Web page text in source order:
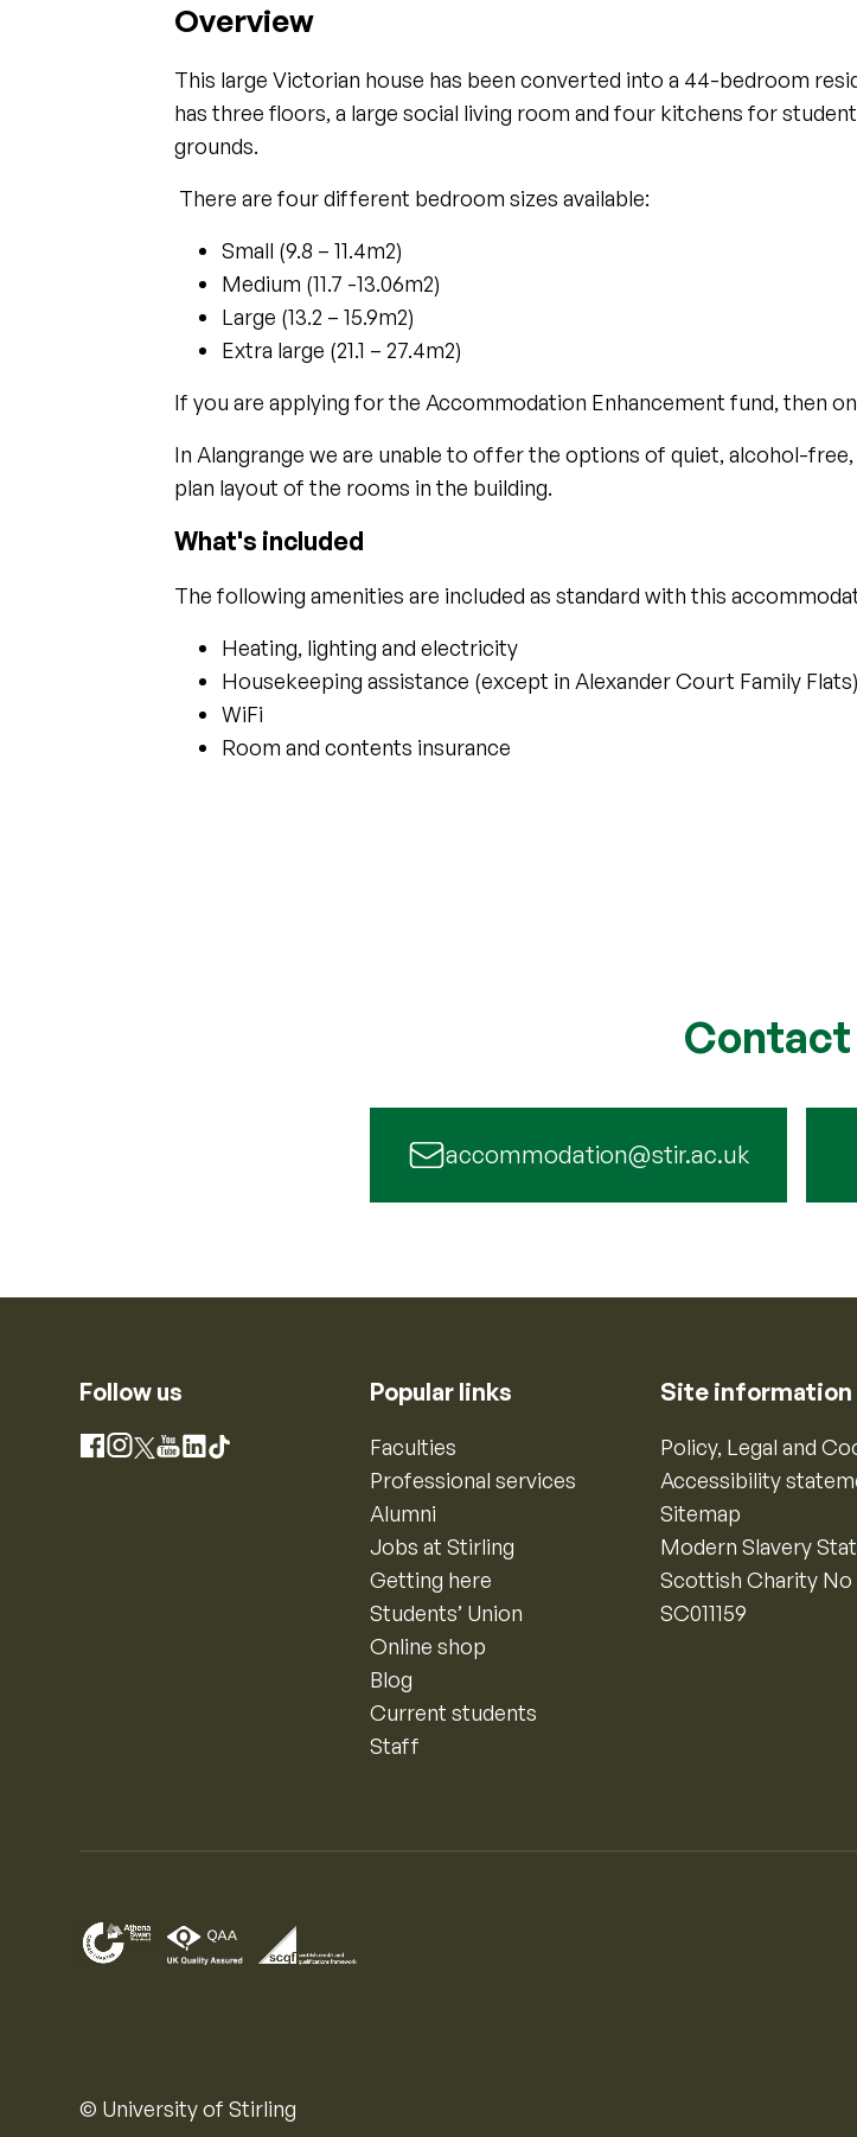
Overview
This large Victorian house has been converted into a 44-bedroom
has three floors, a large social living room and four kitchens for
grounds.
There are four different bedroom sizes available:
Small (9.8 – 11.4m2)
Medium (11.7 -13.06m2)
Large (13.2 – 15.9m2)
Extra large (21.1 – 27.4m2)
If you are applying for the Accommodation Enhancement fund, then
In Alangrange we are unable to offer the options of quiet, alcohol-
plan layout of the rooms in the building.
What's included
The following amenities are included as standard with this
Heating, lighting and electricity
Housekeeping assistance (except in Alexander Court Family Flats)
WiFi
Room and contents insurance
Contact
accommodation@stir.ac.uk
Follow us
Facebook
Instagram
X YouTube
LinkedIn
TikTok
Popular links
Faculties
Professional services
Alumni
Jobs at Stirling
Getting here
Students’ Union
Online shop
Blog
Current students
Staff
Site information
Policy, Legal and
Accessibility
Sitemap
Modern Slavery
Scottish Charity No
SC011159
© University of Stirling